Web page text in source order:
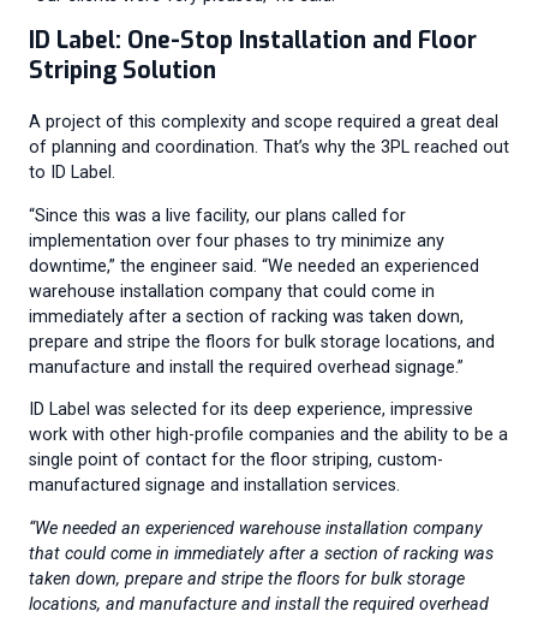
ID Label: One-Stop Installation and Floor
Striping Solution
A project of this complexity and scope required a great deal
of planning and coordination. That’s why the 3PL reached out
to ID Label.
“Since this was a live facility, our plans called for
implementation over four phases to try minimize any
downtime,” the engineer said. “We needed an experienced
warehouse installation company that could come in
immediately after a section of racking was taken down,
prepare and stripe the floors for bulk storage locations, and
manufacture and install the required overhead signage.”
ID Label was selected for its deep experience, impressive
work with other high-profile companies and the ability to be a
single point of contact for the floor striping, custom-
manufactured signage and installation services.
“We needed an experienced warehouse installation company
that could come in immediately after a section of racking was
taken down, prepare and stripe the floors for bulk storage
locations, and manufacture and install the required overhead